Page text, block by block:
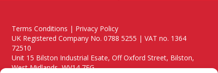
Terms Conditions | Privacy Policy
UK Registered Company No. 0788 5255 | VAT no. 1364
72510
Unit 15 Bilston Industrial Esate, Off Oxford Street, Bilston,
West Midlands, WV14 7EG